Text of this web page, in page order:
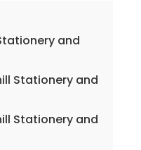
and
Stationery and
Stationery and